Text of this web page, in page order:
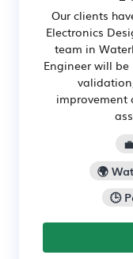
Our clients
Electronics
team in
Engineer will
improvement
🌍
🕒